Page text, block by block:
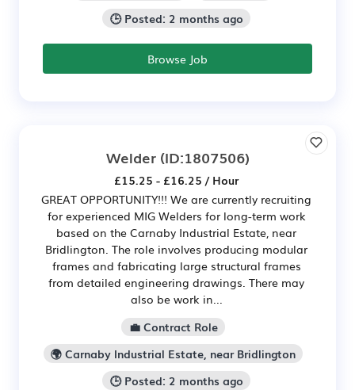
🕒 Posted: 2 months ago
Browse Job
Welder(ID:1807506)
£15.25 - £16.25 / Hour
GREAT OPPORTUNITY!!! We are currently recruiting
for experienced MIG Welders for long-term work
based on the Carnaby Industrial Estate, near
Bridlington. The role involves producing modular
frames and fabricating large structural frames
from detailed engineering drawings. There may
also be work in...
💼 Contract Role
🌍 Carnaby Industrial Estate, near Bridlington
🕒 Posted: 2 months ago